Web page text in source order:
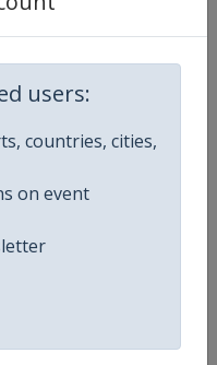
users:
countries, cities,
on event
League
www.uefa.com/
www.uefa.com/